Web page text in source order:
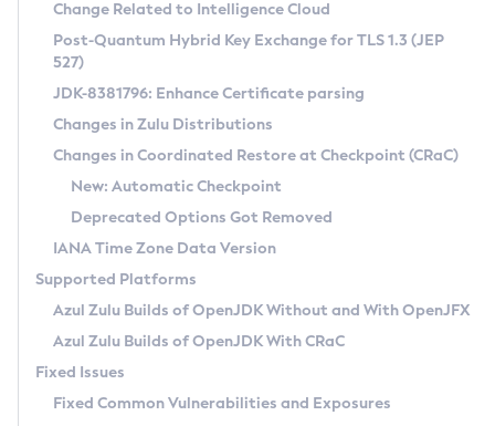
Supported (Zulu SA) on Linux
DEB
RPM
APK
Docker
Chainguard Docker
Free Distribution (Zulu CA) on Linux
DEB
RPM
APK
TAR.GZ
Docker
Paketo Buildpacks
Installing on Windows
Installing on macOS
Using SDKMAN! on Linux and macOS
Using Azul Metadata API
Updating Azul Zulu
Uninstalling Azul Zulu
Windows
macOS
Linux
Managing Multiple Azul Zulu Versions
Windows
macOS
CVE and Version Search
CVE Search Tool
CVE History Tool
Version Search Tool
Commercial Compatibility Kit
IcedTea-Web
About IcedTea-Web
Release Notes
Download and Installation
How to Use IcedTea-Web
How to Use Deployment Ruleset
Configuration Options
Detailed Info
Versioning and Naming Conventions
Configuring Security Providers
Migrating Discovery to Metadata API
Timezone Updater
Incubator and Preview Features
Using Java Flight Recorder
Coordinated Restore at Checkpoint
(CRaC)
GC Log Analyzer
Azul Mission Control
Change Related to Intelligence Cloud
Post-Quantum Hybrid Key Exchange for TLS 1.3 (JEP
527)
JDK-8381796: Enhance Certificate parsing
Changes in Zulu Distributions
Changes in Coordinated Restore at Checkpoint (CRaC)
New: Automatic Checkpoint
Deprecated Options Got Removed
IANA Time Zone Data Version
Supported Platforms
Azul Zulu Builds of OpenJDK Without and With OpenJFX
Azul Zulu Builds of OpenJDK With CRaC
Fixed Issues
Fixed Common Vulnerabilities and Exposures